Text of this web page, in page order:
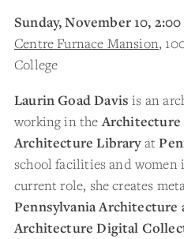
Sunday, November 10,
Centre Furnace Mansion,
College
Laurin Goad Davis is an
working in theArchitecture
Architecture Libraryat
school facilities and
current role, she creates
Pennsylvania Architecture
Architecture Digital